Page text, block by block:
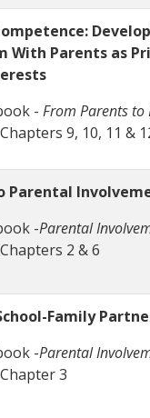
With Parents as
- From Parents to
Chapters 9, 10, 11 &
Parental
-Parental
Chapters 2 & 6
Family
-Parental
Chapter 3